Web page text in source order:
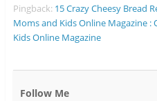
Pingback: 15 Crazy Cheesy Bread
Moms and Kids Online Magazine
Kids Online Magazine
Follow Me